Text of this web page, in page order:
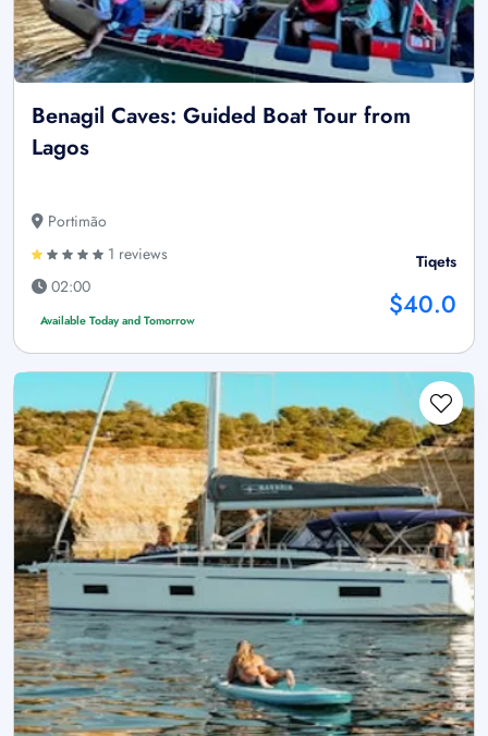
Benagil Caves: Guided Boat Tour from
Lagos
Portimão
1 reviews
02:00
Available Today and Tomorrow
Tiqets
$40.0